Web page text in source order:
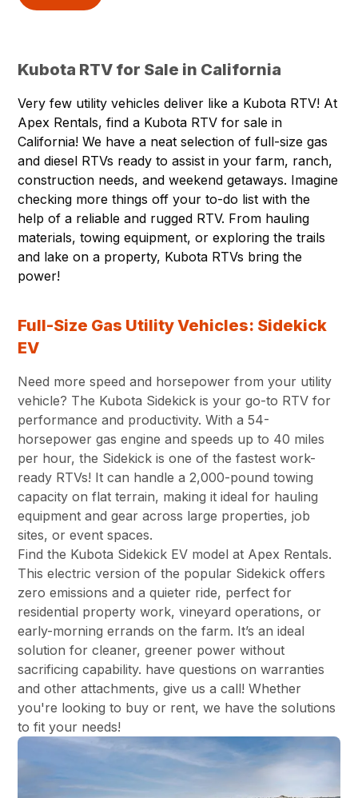
Kubota RTV for Sale in California
Very few utility vehicles deliver like a Kubota RTV! At
Apex Rentals, find a Kubota RTV for sale in
California! We have a neat selection of full-size gas
and diesel RTVs ready to assist in your farm, ranch,
construction needs, and weekend getaways. Imagine
checking more things off your to-do list with the
help of a reliable and rugged RTV. From hauling
materials, towing equipment, or exploring the trails
and lake on a property, Kubota RTVs bring the
power!
Full-Size Gas Utility Vehicles: Sidekick
EV
Need more speed and horsepower from your utility
vehicle? The Kubota Sidekick is your go-to RTV for
performance and productivity. With a 54-
horsepower gas engine and speeds up to 40 miles
per hour, the Sidekick is one of the fastest work-
ready RTVs! It can handle a 2,000-pound towing
capacity on flat terrain, making it ideal for hauling
equipment and gear across large properties, job
sites, or event spaces.
Find the Kubota Sidekick EV model at Apex Rentals.
This electric version of the popular Sidekick offers
zero emissions and a quieter ride, perfect for
residential property work, vineyard operations, or
early-morning errands on the farm. It’s an ideal
solution for cleaner, greener power without
sacrificing capability. have questions on warranties
and other attachments, give us a call! Whether
you're looking to buy or rent, we have the solutions
to fit your needs!